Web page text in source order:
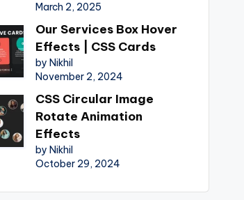
March 2, 2025
Our Services Box Hover
Effects | CSS Cards
by Nikhil
November 2, 2024
CSS Circular Image
Rotate Animation
Effects
by Nikhil
October 29, 2024